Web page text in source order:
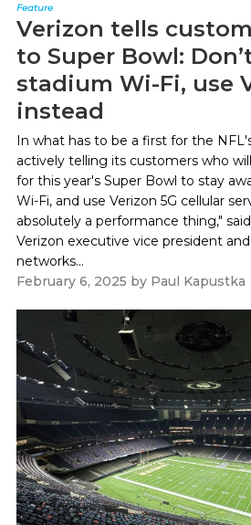
Feature
Verizon tells
to Super Bowl:
stadium Wi-Fi, use
instead
In what has to be a first for the
actively telling its customers who
for this year's Super Bowl to stay
Wi-Fi, and use Verizon 5G cellular
absolutely a performance thing,"
Verizon executive vice president
networks...
February 6, 2025 by Paul Kapustka